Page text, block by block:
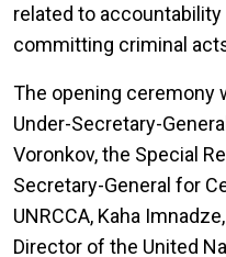
related to
committing criminal
The opening ceremony
Under-Secretary-
Voronkov, the Special
Secretary-General for
UNRCCA, Kaha
Director of the United